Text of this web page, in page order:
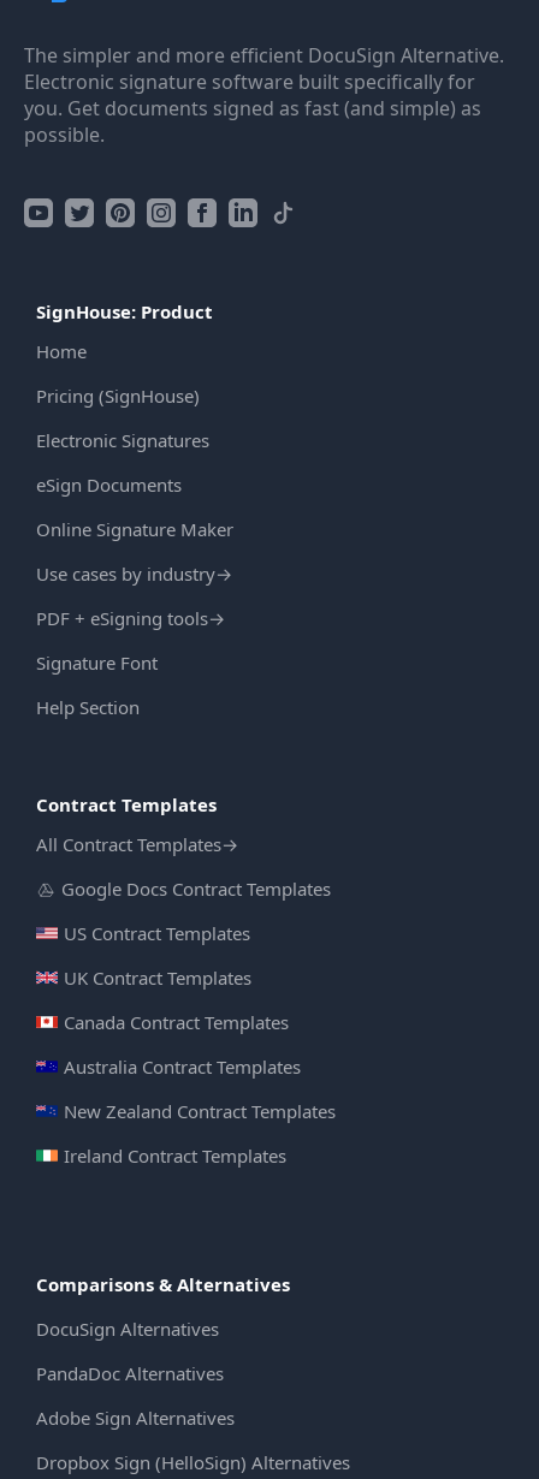
The simpler and more efficient DocuSign Alternative.
Electronic signature software built specifically for
you. Get documents signed as fast (and simple) as
possible.
SignHouse: Product
Home
Pricing (SignHouse)
Electronic Signatures
eSign Documents
Online Signature Maker
Use cases by industry→
PDF + eSigning tools→
Signature Font
Help Section
Contract Templates
All Contract Templates→
Google Docs Contract Templates
US Contract Templates
UK Contract Templates
Canada Contract Templates
Australia Contract Templates
New Zealand Contract Templates
Ireland Contract Templates
Comparisons & Alternatives
DocuSign Alternatives
PandaDoc Alternatives
Adobe Sign Alternatives
Dropbox Sign (HelloSign) Alternatives